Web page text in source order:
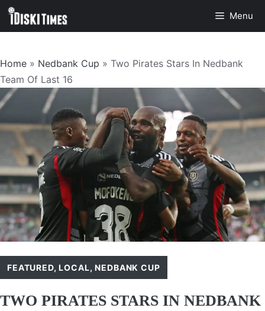
Skip
Menu
Home » Nedbank Cup » Two Pirates Stars In Nedbank
Team Of Last 16
FEATURED,LOCAL,NEDBANK CUP
TWO PIRATES STARS IN NEDBANK